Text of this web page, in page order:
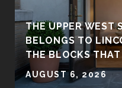
THE UPPER WEST
BELONGS TO
THE BLOCKS
AUGUST 6, 2026